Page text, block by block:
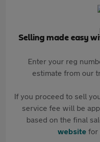
Selling made easy
Enter your reg
estimate from our
If you proceed to sell
service fee will be
based on the final
websitefor